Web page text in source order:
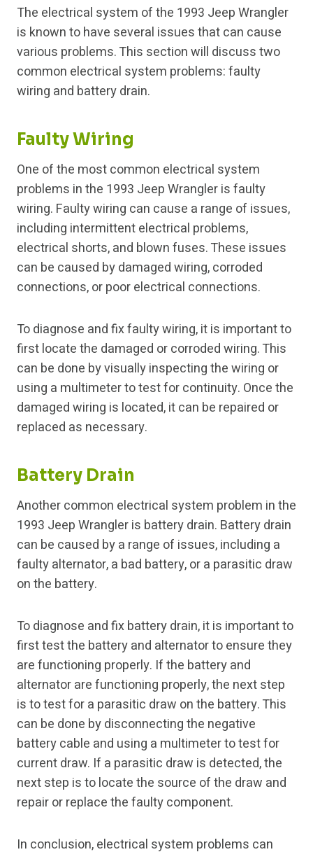
The electrical system of the 1993 Jeep Wrangler
is known to have several issues that can cause
various problems. This section will discuss two
common electrical system problems: faulty
wiring and battery drain.
Faulty Wiring
One of the most common electrical system
problems in the 1993 Jeep Wrangler is faulty
wiring. Faulty wiring can cause a range of issues,
including intermittent electrical problems,
electrical shorts, and blown fuses. These issues
can be caused by damaged wiring, corroded
connections, or poor electrical connections.
To diagnose and fix faulty wiring, it is important to
first locate the damaged or corroded wiring. This
can be done by visually inspecting the wiring or
using a multimeter to test for continuity. Once the
damaged wiring is located, it can be repaired or
replaced as necessary.
Battery Drain
Another common electrical system problem in the
1993 Jeep Wrangler is battery drain. Battery drain
can be caused by a range of issues, including a
faulty alternator, a bad battery, or a parasitic draw
on the battery.
To diagnose and fix battery drain, it is important to
first test the battery and alternator to ensure they
are functioning properly. If the battery and
alternator are functioning properly, the next step
is to test for a parasitic draw on the battery. This
can be done by disconnecting the negative
battery cable and using a multimeter to test for
current draw. If a parasitic draw is detected, the
next step is to locate the source of the draw and
repair or replace the faulty component.
In conclusion, electrical system problems can